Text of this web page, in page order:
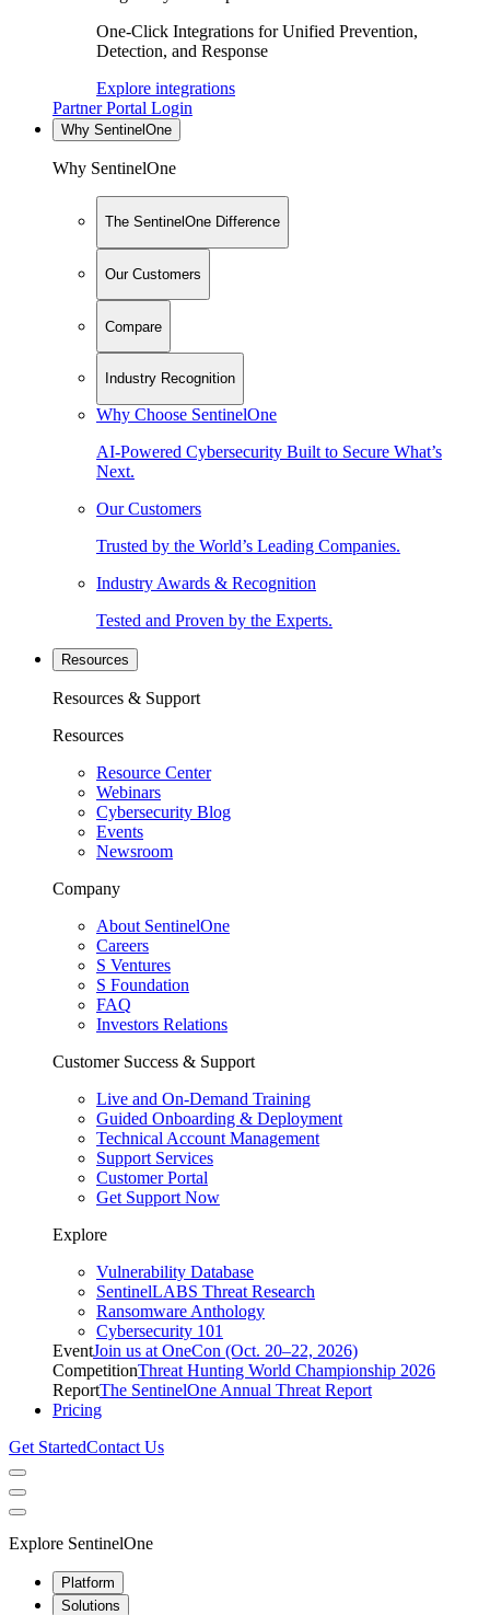
One-Click Integrations for Unified Prevention,
Detection, and Response
Explore integrations
Partner Portal Login
Why SentinelOne
Why SentinelOne
The SentinelOne Difference
Our Customers
Compare
Industry Recognition
Why Choose SentinelOne
AI-Powered Cybersecurity Built to Secure What’s
Next.
Our Customers
Trusted by the World’s Leading Companies.
Industry Awards & Recognition
Tested and Proven by the Experts.
Resources
Resources & Support
Resources
Resource Center
Webinars
Cybersecurity Blog
Events
Newsroom
Company
About SentinelOne
Careers
S Ventures
S Foundation
FAQ
Investors Relations
Customer Success & Support
Live and On-Demand Training
Guided Onboarding & Deployment
Technical Account Management
Support Services
Customer Portal
Get Support Now
Explore
Vulnerability Database
SentinelLABS Threat Research
Ransomware Anthology
Cybersecurity 101
EventJoin us at OneCon (Oct. 20–22, 2026)
CompetitionThreat Hunting World Championship 2026
ReportThe SentinelOne Annual Threat Report
Pricing
Get StartedContact Us
Explore SentinelOne
Platform
Solutions